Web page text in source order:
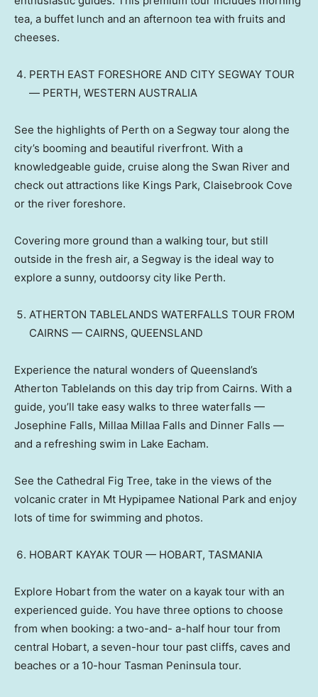
tea, a buffet lunch and an afternoon tea with fruits and
cheeses.
PERTH EAST FORESHORE AND CITY SEGWAY TOUR
— PERTH, WESTERN AUSTRALIA
See the highlights of Perth on a Segway tour along the
city’s booming and beautiful riverfront. With a
knowledgeable guide, cruise along the Swan River and
check out attractions like Kings Park, Claisebrook Cove
or the river foreshore.
Covering more ground than a walking tour, but still
outside in the fresh air, a Segway is the ideal way to
explore a sunny, outdoorsy city like Perth.
ATHERTON TABLELANDS WATERFALLS TOUR FROM
CAIRNS — CAIRNS, QUEENSLAND
Experience the natural wonders of Queensland’s
Atherton Tablelands on this day trip from Cairns. With a
guide, you’ll take easy walks to three waterfalls —
Josephine Falls, Millaa Millaa Falls and Dinner Falls —
and a refreshing swim in Lake Eacham.
See the Cathedral Fig Tree, take in the views of the
volcanic crater in Mt Hypipamee National Park and enjoy
lots of time for swimming and photos.
HOBART KAYAK TOUR — HOBART, TASMANIA
Explore Hobart from the water on a kayak tour with an
experienced guide. You have three options to choose
from when booking: a two-and- a-half hour tour from
central Hobart, a seven-hour tour past cliffs, caves and
beaches or a 10-hour Tasman Peninsula tour.